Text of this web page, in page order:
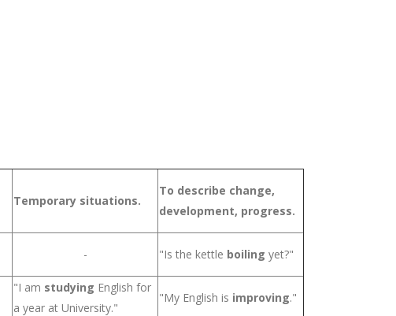
Temporary situations.
To describe change,
development, progress.
- "Is the kettle boiling yet?"
"I am studying English for
a year at University."
"My English is improving."